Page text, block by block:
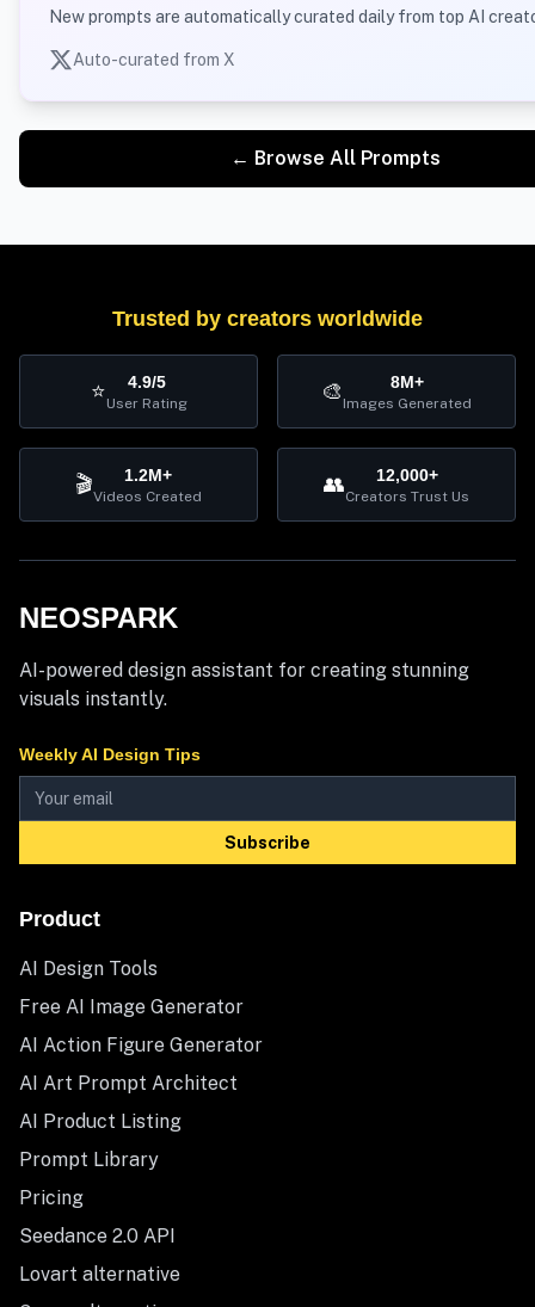
New prompts are automatically curated daily from top AI
Auto-curated from X
← Browse All Prompts
Trusted by creators worldwide
⭐ 4.9/5
User Rating 🎨 8M+
Images Generated
🎬 1.2M+
Videos Created 👥 12,000+
Creators Trust Us
NEOSPARK
AI-powered design assistant for creating stunning
visuals instantly.
Weekly AI Design Tips
Subscribe
Product
AI Design Tools
Free AI Image Generator
AI Action Figure Generator
AI Art Prompt Architect
AI Product Listing
Prompt Library
Pricing
Seedance 2.0 API
Lovart alternative